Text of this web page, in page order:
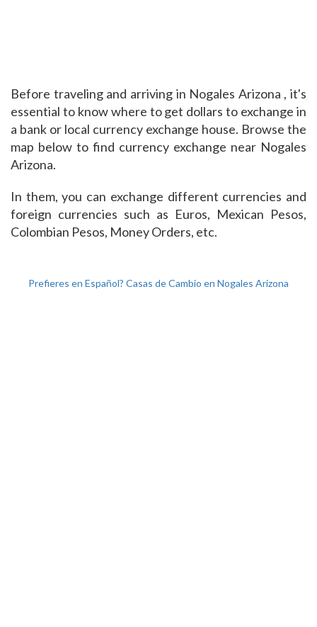
Before traveling and arriving in Nogales Arizona , it's
essential to know where to get dollars to exchange in
a bank or local currency exchange house. Browse the
map below to find currency exchange near Nogales
Arizona.
In them, you can exchange different currencies and
foreign currencies such as Euros, Mexican Pesos,
Colombian Pesos, Money Orders, etc.
Prefieres en Español? Casas de Cambio en Nogales Arizona